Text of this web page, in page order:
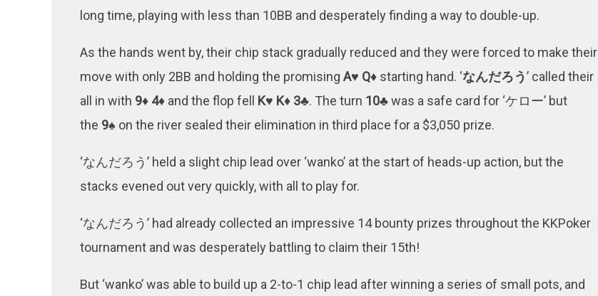
long time, playing with less than 10BB and desperately finding a way to double-up.
As the hands went by, their chip stack gradually reduced and they were forced to make their
move with only 2BB and holding the promising A♥ Q♦ starting hand. ‘なんだろう’ called their
all in with 9♦ 4♦ and the flop fell K♥ K♦ 3♣. The turn 10♣was a safe card for ‘ケロー’ but
the 9♠ on the river sealed their elimination in third place for a $3,050 prize.
‘なんだろう’ held a slight chip lead over ‘wanko’ at the start of heads-up action, but the
stacks evened out very quickly, with all to play for.
‘なんだろう’ had already collected an impressive 14 bounty prizes throughout the KKPoker
tournament and was desperately battling to claim their 15th!
But ‘wanko’ was able to build up a 2-to-1 chip lead after winning a series of small pots, and